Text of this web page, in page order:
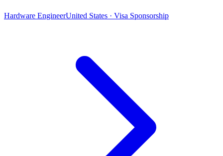
Hardware EngineerUnited States · Visa Sponsorship